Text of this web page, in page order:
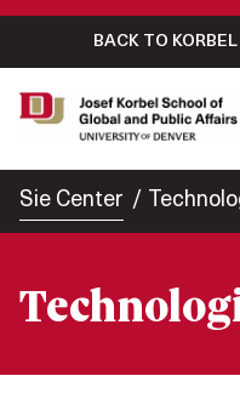
BACK TO KORBEL
Sie Center